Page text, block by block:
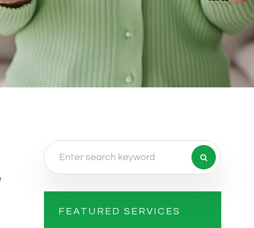
FEATURED SERVICES